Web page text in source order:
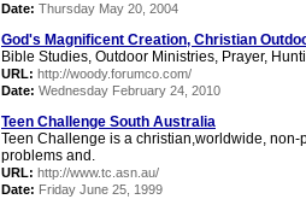
Date: Thursday May 20, 2004
God's Magnificent Creation, Christian
Bible Studies, Outdoor Ministries, Prayer,
URL: http://woody.forumco.com/
Date: Wednesday February 24, 2010
Teen Challenge South Australia
Teen Challenge is a christian,worldwide,
problems and.
URL: http://www.tc.asn.au/
Date: Friday June 25, 1999